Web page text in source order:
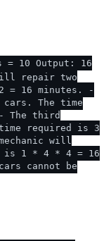
10 Output: 16
repair two
= 16 minutes. -
cars. The time
The third
required is 3
will
is 1 * 4 * 4 = 16
cannot be